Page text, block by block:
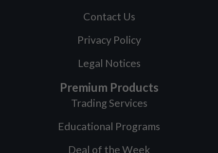
Contact Us
Privacy Policy
Legal Notices
Premium Products
Trading Services
Educational Programs
Deal of the Week